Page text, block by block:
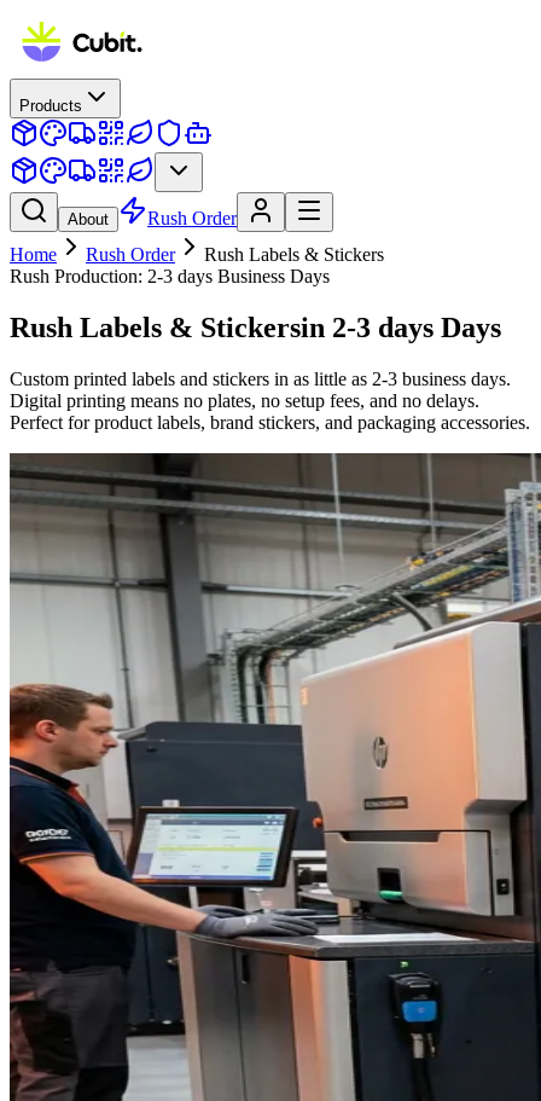
Products
About
Rush Order
Home
Rush Order Rush Labels & Stickers
Rush Production: 2-3 days Business Days
Rush Labels & Stickersin 2-3 days Days
Custom printed labels and stickers in as little as 2-3 business days.
Digital printing means no plates, no setup fees, and no delays.
Perfect for product labels, brand stickers, and packaging accessories.